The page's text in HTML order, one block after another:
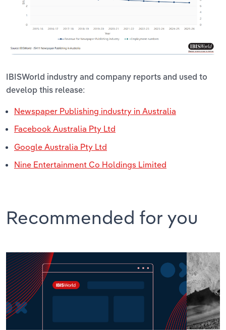
IBISWorld industry and company reports and used to
develop this release:
Newspaper Publishing industry in Australia
Facebook Australia Pty Ltd
Google Australia Pty Ltd
Nine Entertainment Co Holdings Limited
Recommended for you